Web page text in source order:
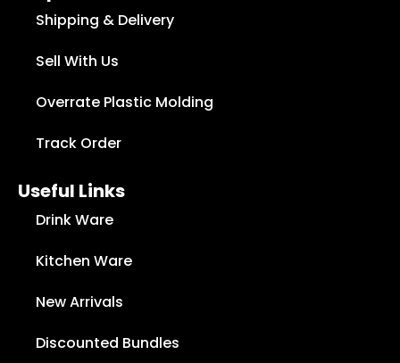
Shipping & Delivery
Sell With Us
Overrate Plastic Molding
Track Order
Useful Links
Drink Ware
Kitchen Ware
New Arrivals
Discounted Bundles